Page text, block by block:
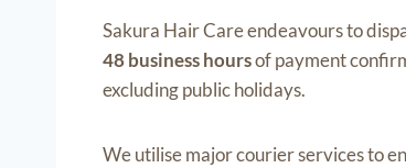
Sakura Hair Care endeavours to
48 business hoursof payment
excluding public holidays.
We utilise major courier services to